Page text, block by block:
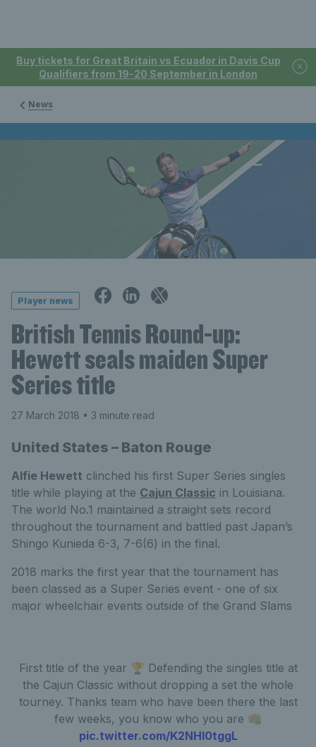
Buy tickets for Great Britain vs Ecuador in Davis Cup
Qualifiers from 19-20 September in London
News
Player news
British Tennis Round-up:
Hewett seals maiden Super
Series title
27 March 2018 • 3 minute read
United States – Baton Rouge
Alfie Hewett clinched his first Super Series singles
title while playing at the Cajun Classic in Louisiana.
The world No.1 maintained a straight sets record
throughout the tournament and battled past Japan’s
Shingo Kunieda 6-3, 7-6(6) in the final.
2018 marks the first year that the tournament has
been classed as a Super Series event - one of six
major wheelchair events outside of the Grand Slams
First title of the year 🏆 Defending the singles title at
the Cajun Classic without dropping a set the whole
tourney. Thanks team who have been there the last
few weeks, you know who you are 👊🏼
pic.twitter.com/K2NHl0tggL